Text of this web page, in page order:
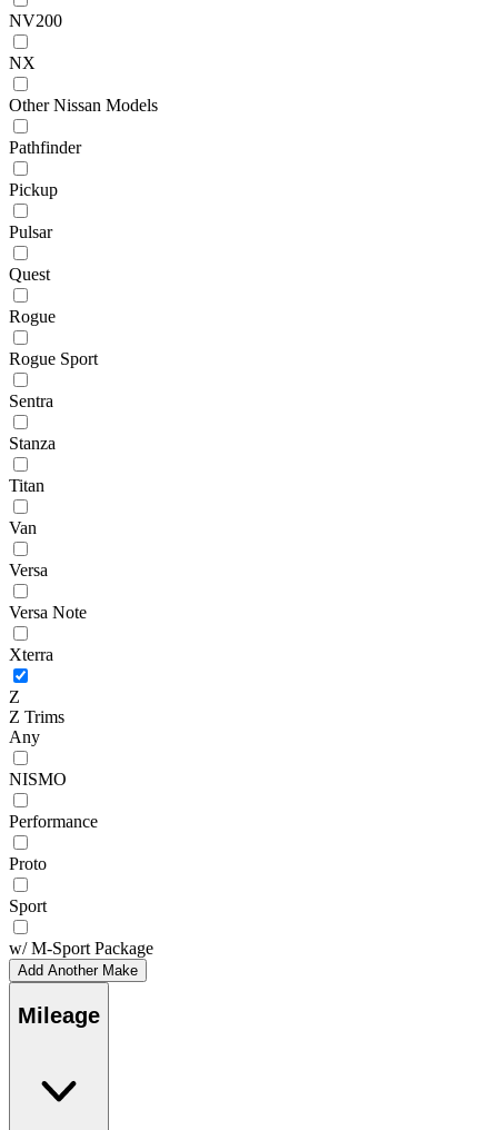
NV200
NX
Other Nissan Models
Pathfinder
Pickup
Pulsar
Quest
Rogue
Rogue Sport
Sentra
Stanza
Titan
Van
Versa
Versa Note
Xterra
Z
Z Trims
Any
NISMO
Performance
Proto
Sport
w/ M-Sport Package
Add Another Make
Mileage